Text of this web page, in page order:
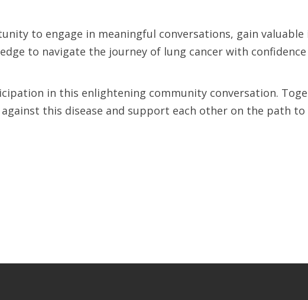
to engage in meaningful conversations, gain valuable
to navigate the journey of lung cancer with confidence
in this enlightening community conversation.
this disease and support each other on the path